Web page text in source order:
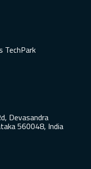
TechPark
Devasandra
560048, India